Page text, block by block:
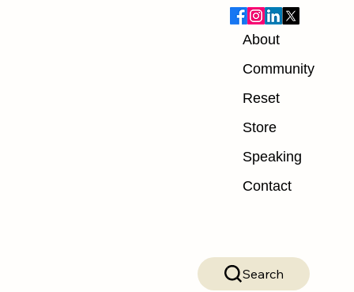
About
Community
Reset
Store
Speaking
Contact
Search